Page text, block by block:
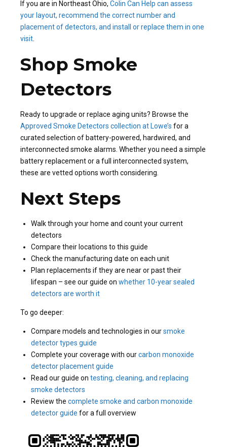
If you are in Northeast Ohio, Colin Can Help can assess
your layout, recommend the correct number and
placement of detectors, and install or replace them in one
visit.
Shop Smoke
Detectors
Ready to upgrade or replace aging units? Browse the
Approved Smoke Detectors collection at Lowe’s for a
curated selection of battery-powered, hardwired, and
interconnected smoke alarms. Whether you need a simple
battery replacement or a full interconnected system,
these are vetted options worth considering.
Next Steps
Walk through your home and count your current
detectors
Compare their locations to this guide
Check the manufacturing date on each unit
Plan replacements if they are near or past their
lifespan – see our guide on whether 10-year sealed
detectors are worth it
To go deeper:
Compare models and technologies in oursmoke
detector types guide
Complete your coverage with ourcarbon monoxide
detector placement guide
Read our guide on testing, cleaning, and replacing
smoke detectors
Review the complete smoke and carbon monoxide
detector guide for a full overview